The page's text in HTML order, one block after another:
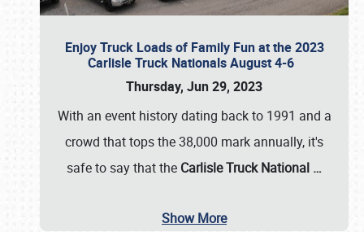
Enjoy Truck Loads of Family Fun at the 2023
Carlisle Truck Nationals August 4-6
Thursday, Jun 29, 2023
With an event history dating back to 1991 and a
crowd that tops the 38,000 mark annually, it's
safe to say that the Carlisle Truck National …
Show More